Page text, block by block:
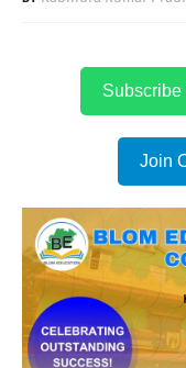
Subscribe
Join